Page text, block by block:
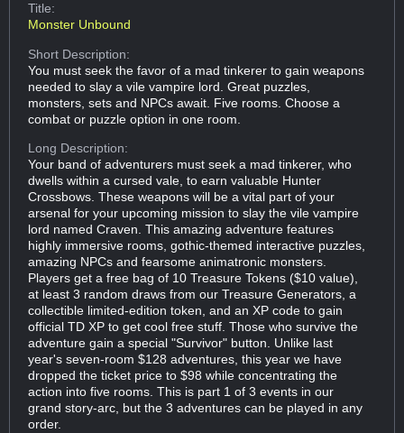
Title:
Monster Unbound
Short Description:
You must seek the favor of a mad tinkerer to gain weapons
needed to slay a vile vampire lord. Great puzzles,
monsters, sets and NPCs await. Five rooms. Choose a
combat or puzzle option in one room.
Long Description:
Your band of adventurers must seek a mad tinkerer, who
dwells within a cursed vale, to earn valuable Hunter
Crossbows. These weapons will be a vital part of your
arsenal for your upcoming mission to slay the vile vampire
lord named Craven. This amazing adventure features
highly immersive rooms, gothic-themed interactive puzzles,
amazing NPCs and fearsome animatronic monsters.
Players get a free bag of 10 Treasure Tokens ($10 value),
at least 3 random draws from our Treasure Generators, a
collectible limited-edition token, and an XP code to gain
official TD XP to get cool free stuff. Those who survive the
adventure gain a special "Survivor" button. Unlike last
year's seven-room $128 adventures, this year we have
dropped the ticket price to $98 while concentrating the
action into five rooms. This is part 1 of 3 events in our
grand story-arc, but the 3 adventures can be played in any
order.